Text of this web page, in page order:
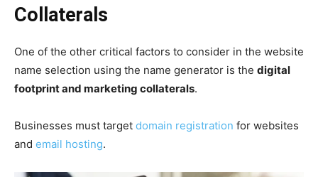
Collaterals
One of the other critical factors to consider in the website
name selection using the name generator is the digital
footprint and marketing collaterals.
Businesses must target domain registration for websites
and email hosting.